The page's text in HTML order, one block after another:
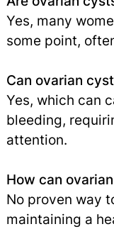
Yes, many
some point,
Can ovarian
Yes, which can
bleeding,
attention.
How can
No proven way
maintaining a